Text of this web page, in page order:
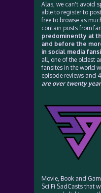
Alas, we can't avoid
able to register to
free to browse as
contain posts from
predominently at
and before the
in social media
all, one of the oldest
fansites in the world
episode reviews and
are over twenty
Movie, Book and
Sci Fi SadCasts that